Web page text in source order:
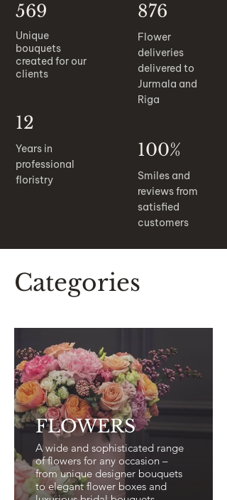
569
Unique
bouquets
created for our
clients
12
Years in
professional
floristry
876
Flower
deliveries
delivered to
Jurmala and
Riga
100%
Smiles and
reviews from
satisfied
customers
Categories
FLOWERS
A wide and sophisticated range
of flowers for any occasion –
from unique designer bouquets
to elegant flower boxes and